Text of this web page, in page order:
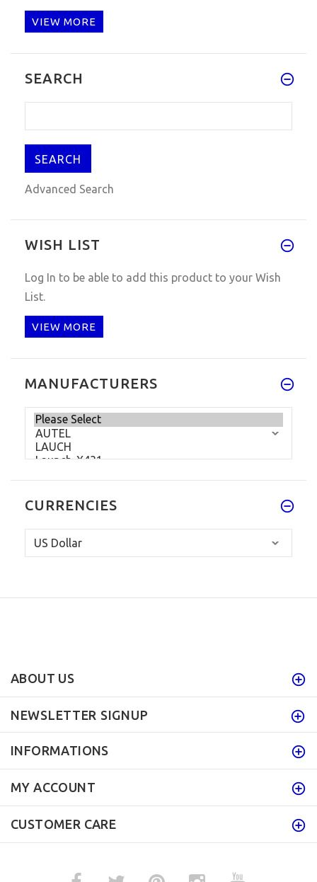
VIEW MORE
SEARCH
Advanced Search
WISH LIST
Log In to be able to add this product to your Wish
List.
VIEW MORE
MANUFACTURERS
CURRENCIES
ABOUT US
NEWSLETTER SIGNUP
INFORMATIONS
MY ACCOUNT
CUSTOMER CARE